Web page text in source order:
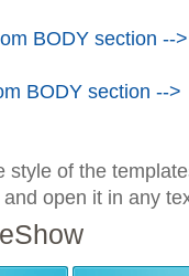
BODY section -->
BODY section -->
of the
open it in any